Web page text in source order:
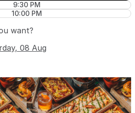
9:30 PM
10:00 PM
want?
08 Aug